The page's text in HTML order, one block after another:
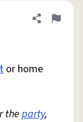
Share
Flag
or home
the party,